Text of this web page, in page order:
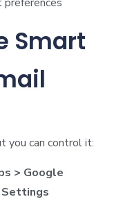
Smart
you can control it:
> Google
Settings